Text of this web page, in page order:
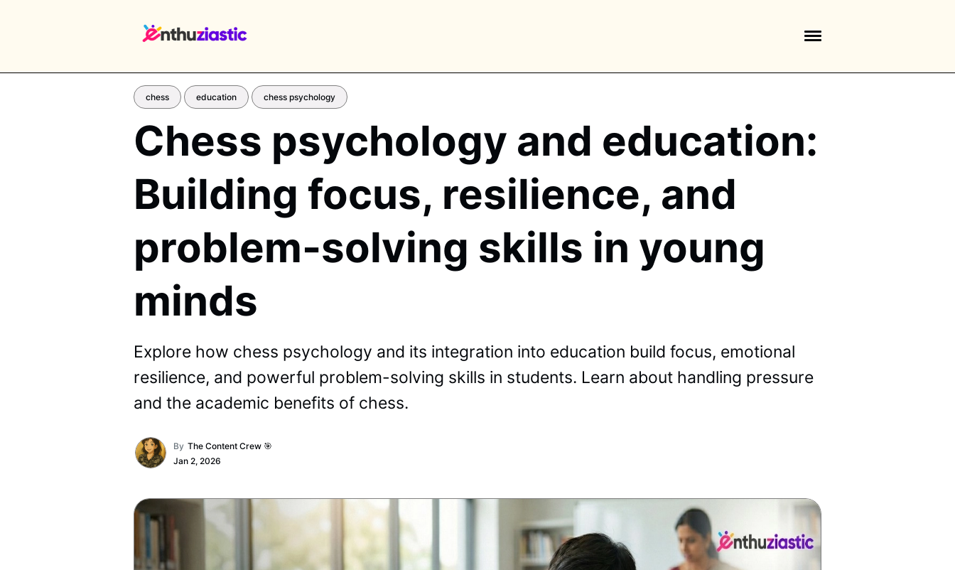
chess education chess psychology
Chess psychology and education:
Building focus, resilience, and
problem-solving skills in young
minds
Explore how chess psychology and its integration into education build focus, emotional
resilience, and powerful problem-solving skills in students. Learn about handling pressure
and the academic benefits of chess.
By The Content Crew 🎯
Jan 2, 2026
EXPLORE TAGS
piano guitar high-school
education calculator newsletters events
public-speaking